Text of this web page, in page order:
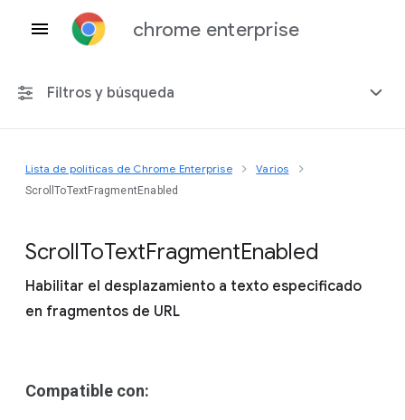
chrome enterprise
Filtros y búsqueda
Cualquier plataforma
Incluir políticas obsoletas
Lista de políticas de Chrome Enterprise Varios
ScrollToTextFragmentEnabled
ScrollToTextFragmentEnabled
Habilitar el desplazamiento a texto especificado
en fragmentos de URL
Compatible con: